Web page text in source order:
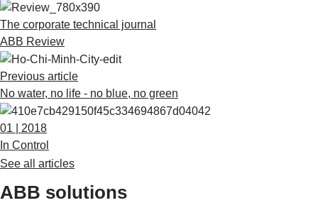
The corporate technical journal
ABB Review
Previous article
No water, no life - no blue, no green
01 | 2018
In Control
See all articles
ABB solutions